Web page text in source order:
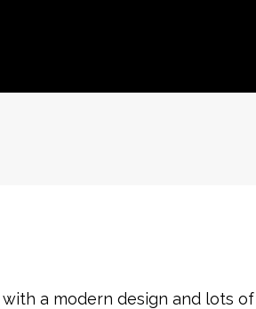
a modern design and lots of